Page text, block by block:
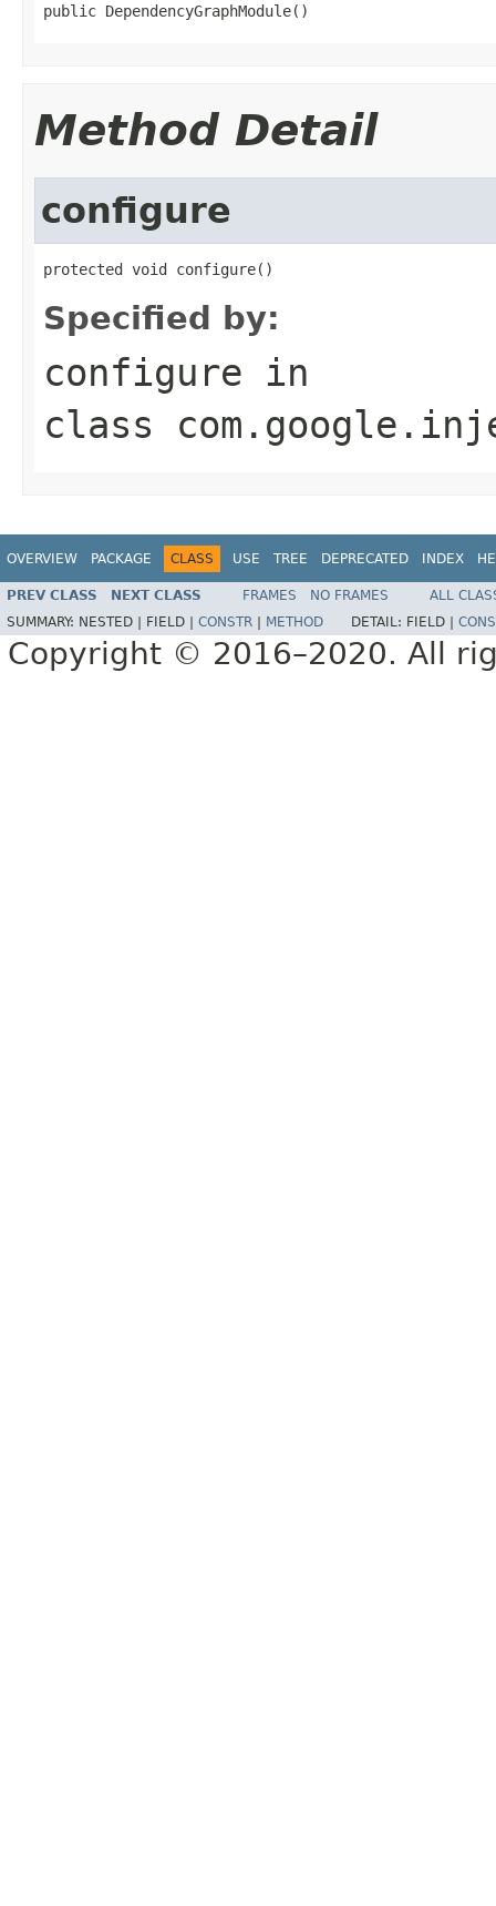
public DependencyGraphModule()
Method Detail
configure
protected void configure()
Specified by:
configure in
class
OVERVIEW PACKAGE CLASS USE TREE DEPRECATED INDEX
PREV CLASS NEXT CLASS FRAMES NO FRAMES
ALL
SUMMARY: NESTED | FIELD | CONSTR METHOD DETAIL: FIELD |
Copyright © 2016–2020. All